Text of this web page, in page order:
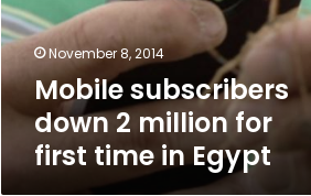
first
time
in
Egypt
November 8, 2014
Mobile subscribers
down 2 million for
first time in Egypt